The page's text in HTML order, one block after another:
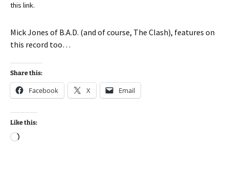
this link.
Mick Jones of B.A.D. (and of course, The Clash), features on
this record too…
Share this:
Facebook X Email
Like this:
Loading…